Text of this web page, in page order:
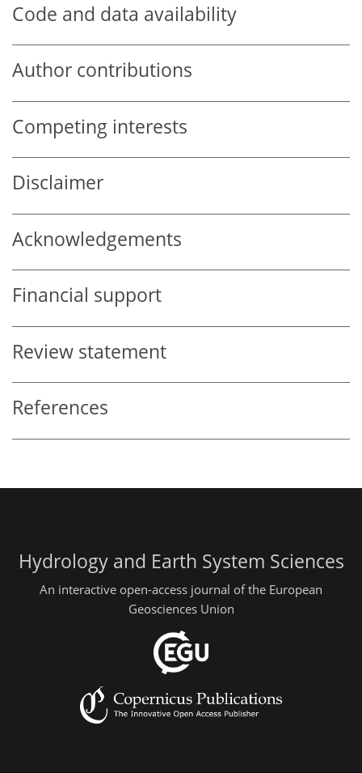
Code and data availability
Author contributions
Competing interests
Disclaimer
Acknowledgements
Financial support
Review statement
References
Hydrology and Earth System Sciences
An interactive open-access journal of the European
Geosciences Union